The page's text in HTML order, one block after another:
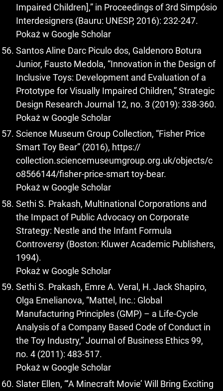
Impaired Children],” in Proceedings of 3rd Simpósio
Interdesigners (Bauru: UNESP, 2016): 232-247.
Pokaż w Google Scholar
Santos Aline Darc Piculo dos, Galdenoro Botura
Junior, Fausto Medola, “Innovation in the Design of
Inclusive Toys: Development and Evaluation of a
Prototype for Visually Impaired Children,” Strategic
Design Research Journal 12, no. 3 (2019): 338-360.
Pokaż w Google Scholar
Science Museum Group Collection, “Fisher Price
Smart Toy Bear” (2016), https://
collection.sciencemuseumgroup.org.uk/objects/c
o8566144/fisher-price-smart toy-bear.
Pokaż w Google Scholar
Sethi S. Prakash, Multinational Corporations and
the Impact of Public Advocacy on Corporate
Strategy: Nestle and the Infant Formula
Controversy (Boston: Kluwer Academic Publishers,
1994).
Pokaż w Google Scholar
Sethi S. Prakash, Emre A. Veral, H. Jack Shapiro,
Olga Emelianova, “Mattel, Inc.: Global
Manufacturing Principles (GMP) – a Life-Cycle
Analysis of a Company Based Code of Conduct in
the Toy Industry,” Journal of Business Ethics 99,
no. 4 (2011): 483-517.
Pokaż w Google Scholar
Slater Ellen, “‘A Minecraft Movie’ Will Bring Exciting